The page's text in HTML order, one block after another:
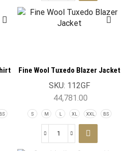
BS
Fine Wool Tuxedo Blazer Jacket
SKU: 112GF
44,781.00
S M L XL XXL BS